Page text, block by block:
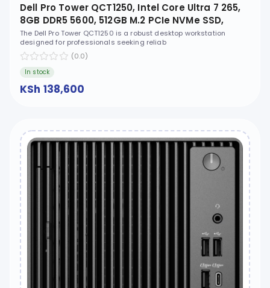
Dell Pro Tower QCT1250, Intel Core Ultra 7 265,
8GB DDR5 5600, 512GB M.2 PCIe NVMe SSD,
Ubuntu, No ODD - XCTO_QCT1250_U7
The Dell Pro Tower QCT1250 is a robust desktop workstation
designed for professionals seeking reliab
(0.0)
In stock
KSh 138,600